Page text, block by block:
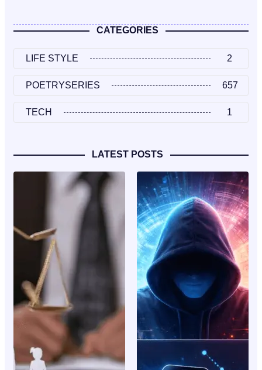
CATEGORIES
LIFE STYLE 2
POETRYSERIES 657
TECH 1
LATEST POSTS